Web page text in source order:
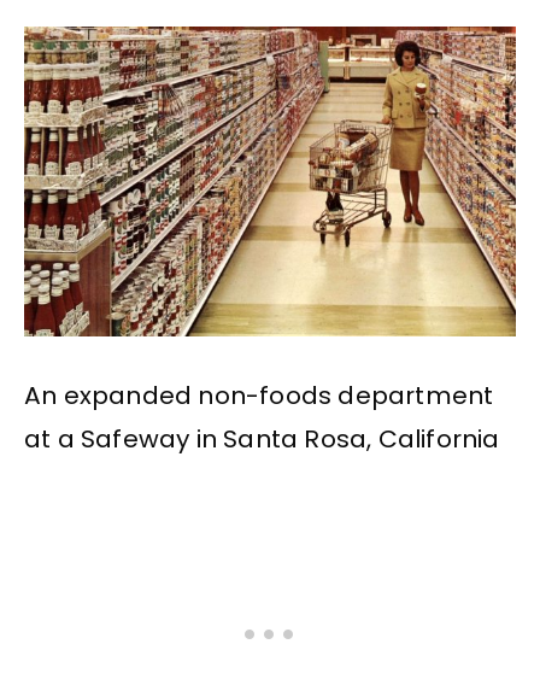
An expanded non-foods department
at a Safeway in Santa Rosa, California